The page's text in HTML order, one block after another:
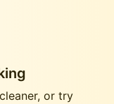
or try